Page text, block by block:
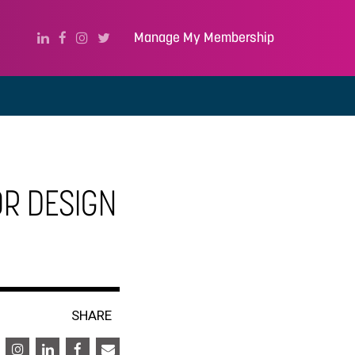
Manage My Membership
DESIGN
SHARE